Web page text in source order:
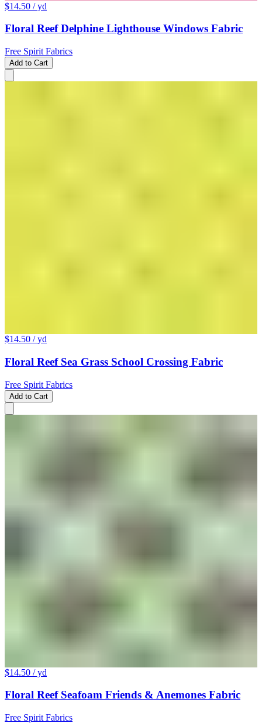
$14.50 / yd
Floral Reef Delphine Lighthouse Windows Fabric
Free Spirit Fabrics
Add to Cart
$14.50 / yd
Floral Reef Sea Grass School Crossing Fabric
Free Spirit Fabrics
Add to Cart
$14.50 / yd
Floral Reef Seafoam Friends & Anemones Fabric
Free Spirit Fabrics